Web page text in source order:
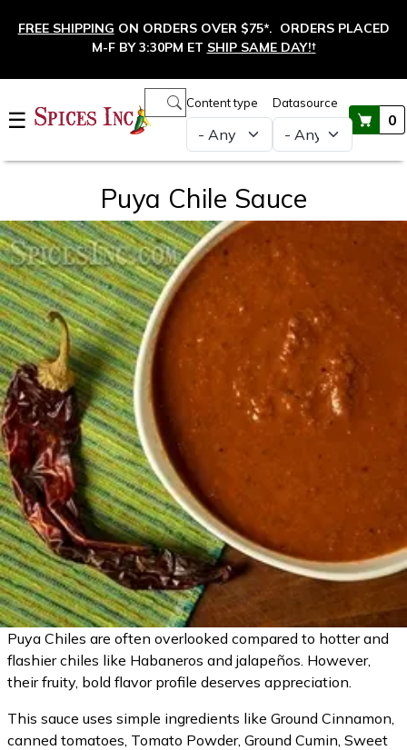
FREE SHIPPING ON ORDERS OVER $75*. ORDERS PLACED
M-F BY 3:30PM ET SHIP SAME DAY!†
☰
Content type Datasource
0
Main navigation
Puya Chile Sauce
Puya Chiles are often overlooked compared to hotter and
flashier chiles like Habaneros and jalapeños. However,
their fruity, bold flavor profile deserves appreciation.
This sauce uses simple ingredients like Ground Cinnamon,
canned tomatoes, Tomato Powder, Ground Cumin, Sweet